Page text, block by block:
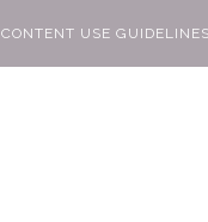
CONTENT USE GUIDELINES